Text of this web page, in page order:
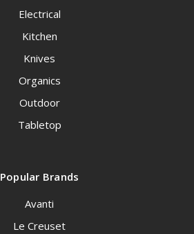
Electrical
Kitchen
Knives
Organics
Outdoor
Tabletop
Popular Brands
Avanti
Le Creuset